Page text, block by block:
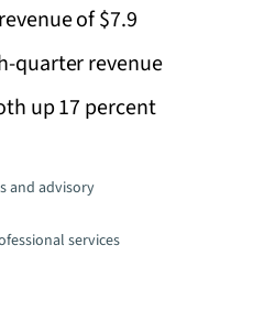
of $7.9
quarter revenue
up 17 percent
and advisory
services